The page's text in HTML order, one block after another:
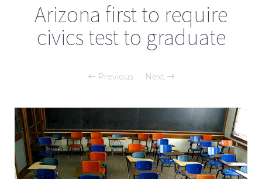
Arizona first to require
civics test to graduate
Previous Next